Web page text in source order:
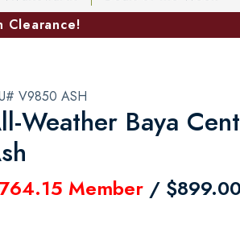
Clearance!
V9850 ASH
Weather Baya
Member /